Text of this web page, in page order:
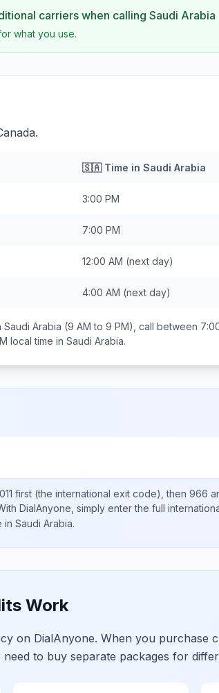
carriers when calling Saudi Arabia
what you use.
🇸🇦Time in Saudi Arabia
3:00 PM
7:00 PM
12:00 AM (next day)
4:00 AM (next day)
Saudi Arabia (9 AM to 9 PM), call between
local time in Saudi Arabia.
011 first (the international exit code), then 966
DialAnyone, simply enter the full
in Saudi Arabia.
Work
on DialAnyone. When you purchase
to buy separate packages for